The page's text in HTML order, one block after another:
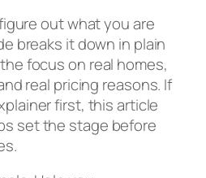
out what you are
breaks it down in plain
focus on real homes,
real pricing reasons. If
first, this article
set the stage before